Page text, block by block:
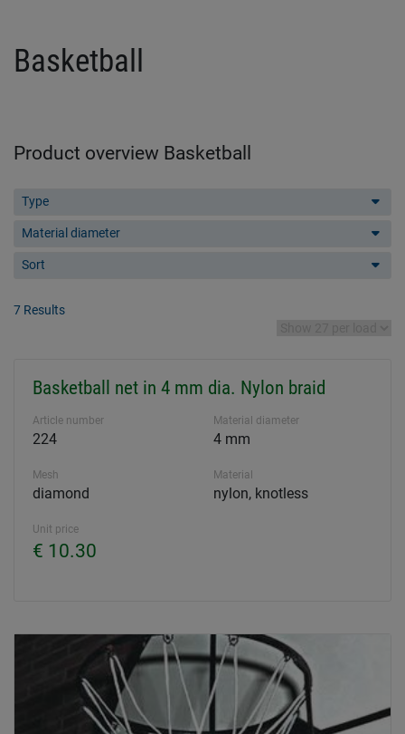
Basketball
Product overview Basketball
Type
Material diameter
Sort
7 Results
Basketball net in 4 mm dia. Nylon braid
Article number
224
Material diameter
4 mm
Mesh
diamond
Material
nylon, knotless
Unit price
€ 10.30